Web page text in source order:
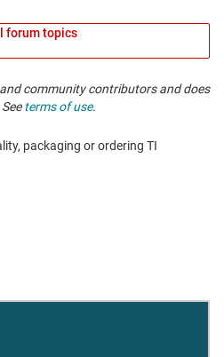
forum topics
community contributors and does
terms of use.
packaging or ordering TI